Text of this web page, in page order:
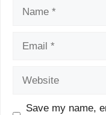
Save my name,